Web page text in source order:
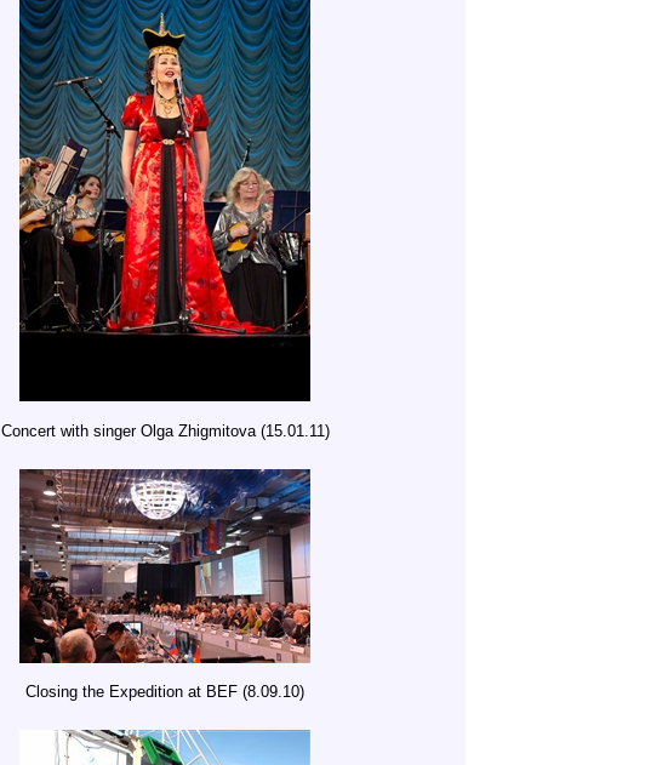
Concert with singer Olga Zhigmitova (15.01.11)
Closing the Expedition at BEF (8.09.10)